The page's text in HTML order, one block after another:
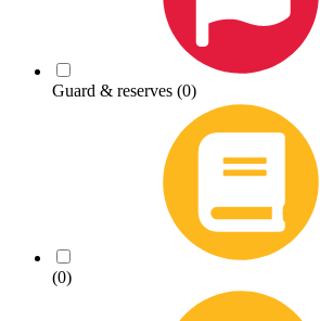
Guard & reserves (0)
(0)